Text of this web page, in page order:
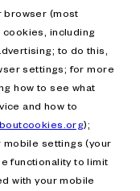
browser (most
including
to do this,
settings; for more
how to see what
and how to
);
mobile settings (your
functionality to limit
with your mobile